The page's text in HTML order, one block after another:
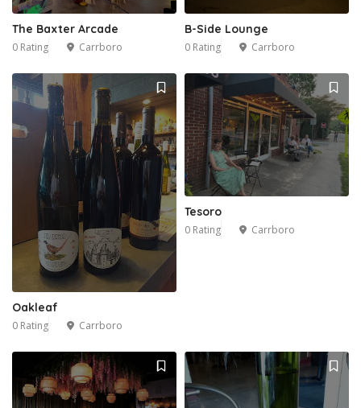
The Baxter Arcade
0 Rating Carrboro
B-Side Lounge
0 Rating Carrboro
Oakleaf
0 Rating Carrboro
Tesoro
0 Rating Carrboro